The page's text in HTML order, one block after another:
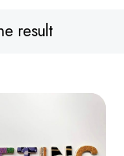
result